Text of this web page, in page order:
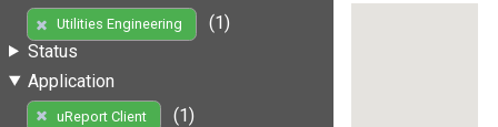
Utilities Engineering
(1)
Status
Application
uReport Client
(1)